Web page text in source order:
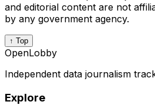
and editorial content are not
by any government agency.
↑ Top
OpenLobby
Independent data journalism
Explore